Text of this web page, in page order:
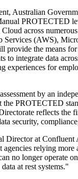
Australian
PROTECTED
across
Services (AWS),
provide the means for
to integrate data
experiences for
by an
the PROTECTED
reflects the
security,
Director at
relying more
no longer operate
at rest systems."